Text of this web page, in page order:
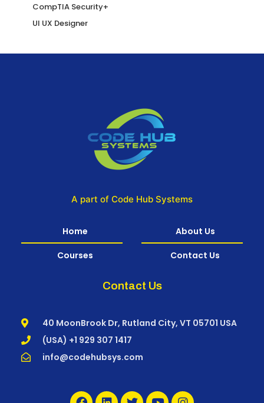
CompTIA Security+
UI UX Designer
A part of Code Hub Systems
Home
Courses
About Us
Contact Us
Contact Us
40 MoonBrook Dr, Rutland City, VT 05701 USA
(USA) +1 929 307 1417
info@codehubsys.com